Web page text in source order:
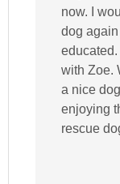
now. I
dog
with Zoe.
a nice
enjoying
rescue